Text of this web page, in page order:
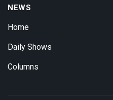
NEWS
Home
Daily Shows
Columns